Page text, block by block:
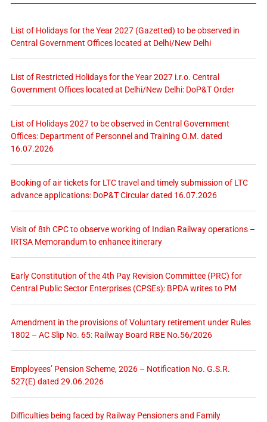
List of Holidays for the Year 2027 (Gazetted) to be observed in
Central Government Offices located at Delhi/New Delhi
List of Restricted Holidays for the Year 2027 i.r.o. Central
Government Offices located at Delhi/New Delhi: DoP&T Order
List of Holidays 2027 to be observed in Central Government
Offices: Department of Personnel and Training O.M. dated
16.07.2026
Booking of air tickets for LTC travel and timely submission of LTC
advance applications: DoP&T Circular dated 16.07.2026
Visit of 8th CPC to observe working of Indian Railway operations –
IRTSA Memorandum to enhance itinerary
Early Constitution of the 4th Pay Revision Committee (PRC) for
Central Public Sector Enterprises (CPSEs): BPDA writes to PM
Amendment in the provisions of Voluntary retirement under Rules
1802 – AC Slip No. 65: Railway Board RBE No.56/2026
Employees’ Pension Scheme, 2026 – Notification No. G.S.R.
527(E) dated 29.06.2026
Difficulties being faced by Railway Pensioners and Family